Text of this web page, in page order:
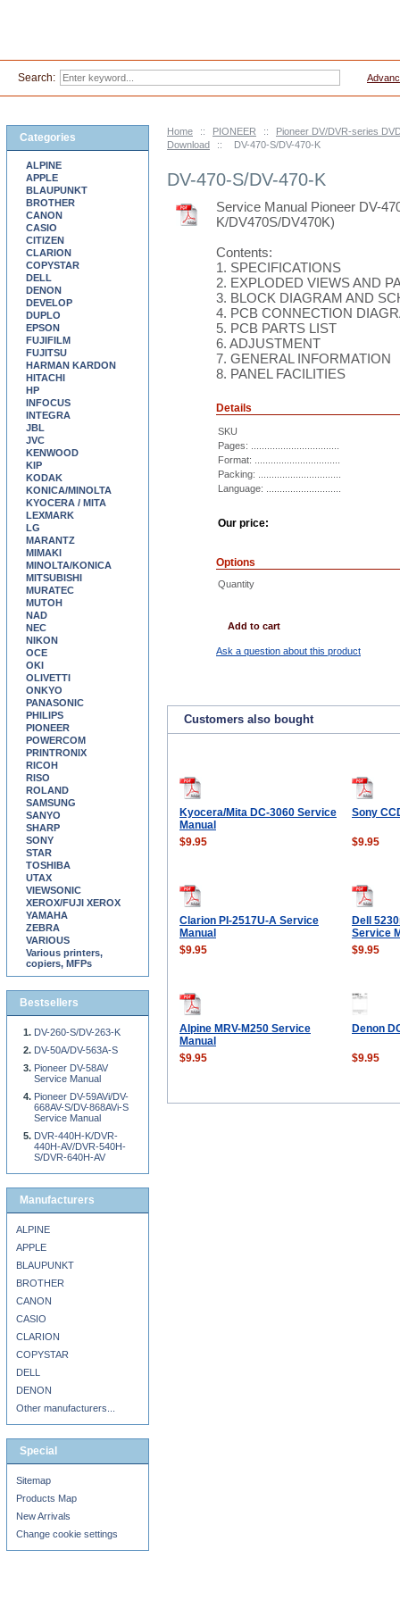
Home :: PIONEER ::
Pioneer DV/DVR-series
Download
:: DV-470-S/DV-470-K
DV-470-S/DV-470-K
Service Manual Pioneer DV-
K/DV470S/DV470K)
Contents:
1. SPECIFICATIONS
2. EXPLODED VIEWS AND
3. BLOCK DIAGRAM AND
4. PCB CONNECTION
5. PCB PARTS LIST
6. ADJUSTMENT
7. GENERAL INFORMATION
8. PANEL FACILITIES
Details
SKU
Pages: .................................
Format: ................................
Packing: ...............................
Language: ............................
Our price:
Options
Quantity
Add to cart
Ask a question about this product
Customers also bought
Kyocera/Mita DC-3060 Service
Manual
Sony
$9.95 $9.95
Clarion PI-2517U-A Service
Manual
Dell
Service
$9.95
$9.95
Alpine MRV-M250 Service
Manual
Denon
$9.95 $9.95
Categories
ALPINE
APPLE
BLAUPUNKT
BROTHER
CANON
CASIO
CITIZEN
CLARION
COPYSTAR
DELL
DENON
DEVELOP
DUPLO
EPSON
FUJIFILM
FUJITSU
HARMAN KARDON
HITACHI
HP
INFOCUS
INTEGRA
JBL
JVC
KENWOOD
KIP
KODAK
KONICA/MINOLTA
KYOCERA / MITA
LEXMARK
LG
MARANTZ
MIMAKI
MINOLTA/KONICA
MITSUBISHI
MURATEC
MUTOH
NAD
NEC
NIKON
OCE
OKI
OLIVETTI
ONKYO
PANASONIC
PHILIPS
PIONEER
POWERCOM
PRINTRONIX
RICOH
RISO
ROLAND
SAMSUNG
SANYO
SHARP
SONY
STAR
TOSHIBA
UTAX
VIEWSONIC
XEROX/FUJI XEROX
YAMAHA
ZEBRA
VARIOUS
Various printers,
copiers, MFPs
Bestsellers
DV-260-S/DV-263-K
DV-50A/DV-563A-S
Pioneer DV-58AV
Service Manual
Pioneer DV-59AVi/DV-
668AV-S/DV-868AVi-S
Service Manual
DVR-440H-K/DVR-
440H-AV/DVR-540H-
S/DVR-640H-AV
Manufacturers
ALPINE
APPLE
BLAUPUNKT
BROTHER
CANON
CASIO
CLARION
COPYSTAR
DELL
DENON
Other manufacturers...
Special
Sitemap
Products Map
New Arrivals
Change cookie settings
Search: